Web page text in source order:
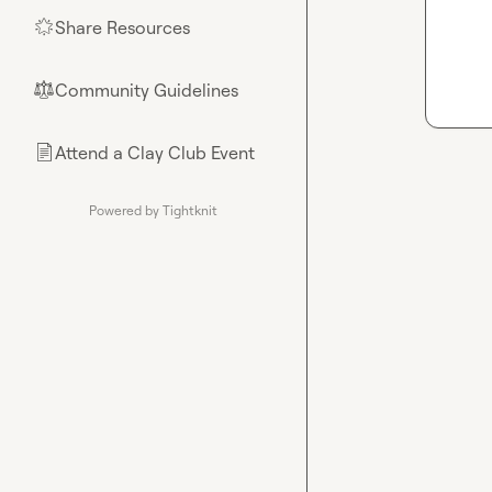
🌟Share Resources
⚖︎Community Guidelines
📄Attend a Clay Club Event
Powered by Tightknit